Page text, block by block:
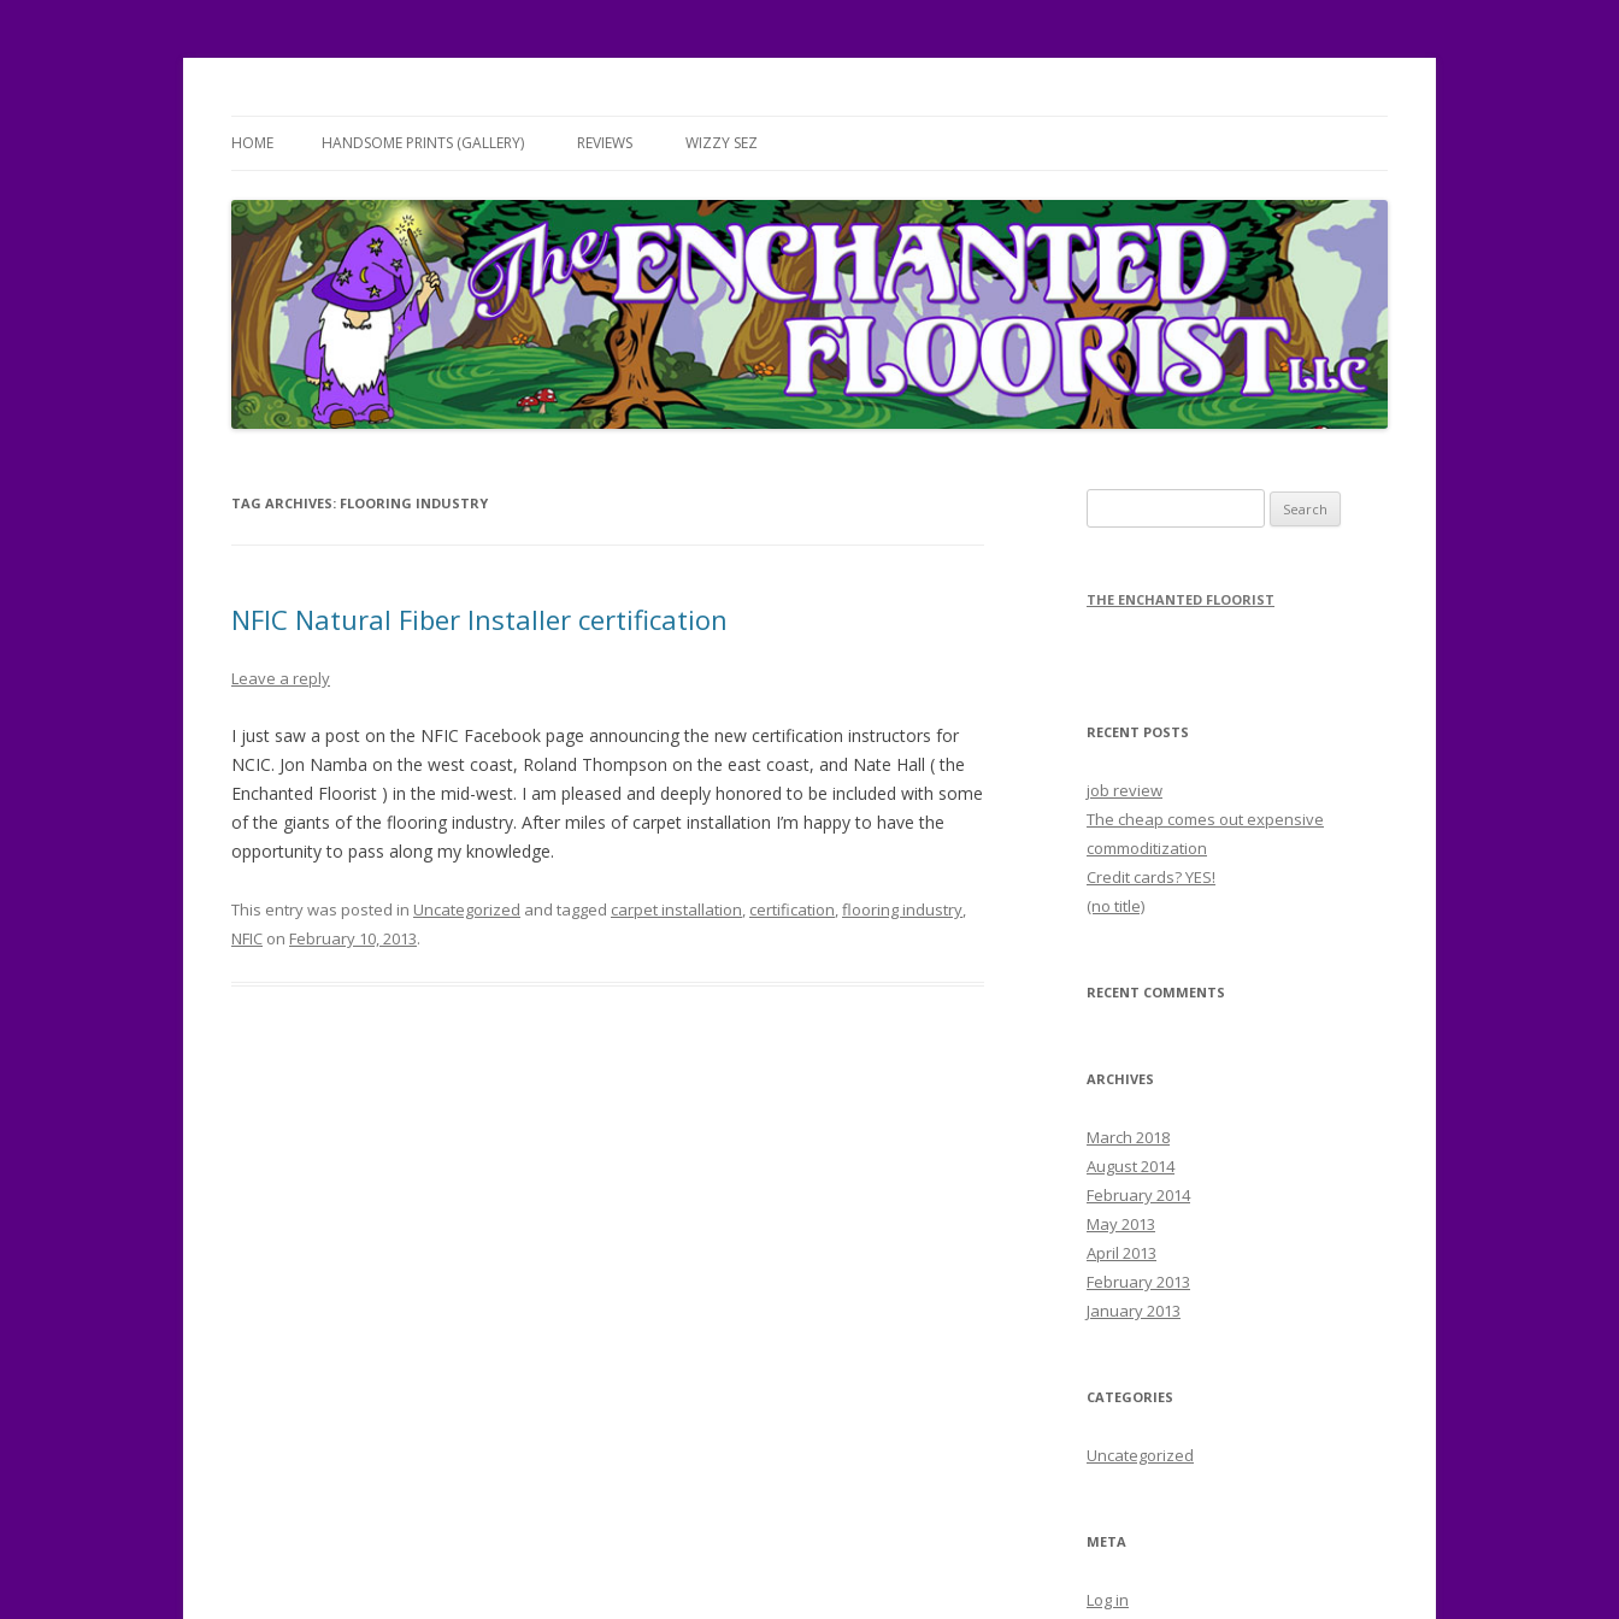
HOME HANDSOME PRINTS (GALLERY) REVIEWS WIZZY SEZ
TAG ARCHIVES: FLOORING INDUSTRY
NFIC Natural Fiber Installer certification
Leave a reply
I just saw a post on the NFIC Facebook page announcing the new certification instructors for
NCIC. Jon Namba on the west coast, Roland Thompson on the east coast, and Nate Hall ( the
Enchanted Floorist ) in the mid-west. I am pleased and deeply honored to be included with some
of the giants of the flooring industry. After miles of carpet installation I’m happy to have the
opportunity to pass along my knowledge.
This entry was posted in Uncategorized and tagged carpet installation, certification,flooring industry,
NFIC on February 10, 2013.
for:
THE ENCHANTED FLOORIST
RECENT POSTS
job review
The cheap comes out expensive
commoditization
Credit cards? YES!
(no title)
RECENT COMMENTS
ARCHIVES
March 2018
August 2014
February 2014
May 2013
April 2013
February 2013
January 2013
CATEGORIES
Uncategorized
META
Log in